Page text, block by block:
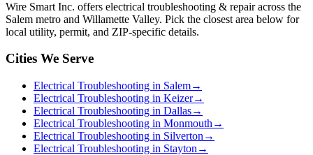
Wire Smart Inc. offers electrical troubleshooting & repairacross the
Salem metro and Willamette Valley. Pick the closest area below for
local utility, permit, and ZIP-specific details.
Cities We Serve
Electrical Troubleshooting in Salem→
Electrical Troubleshooting in Keizer→
Electrical Troubleshooting in Dallas→
Electrical Troubleshooting in Monmouth →
Electrical Troubleshooting in Silverton →
Electrical Troubleshooting in Stayton →